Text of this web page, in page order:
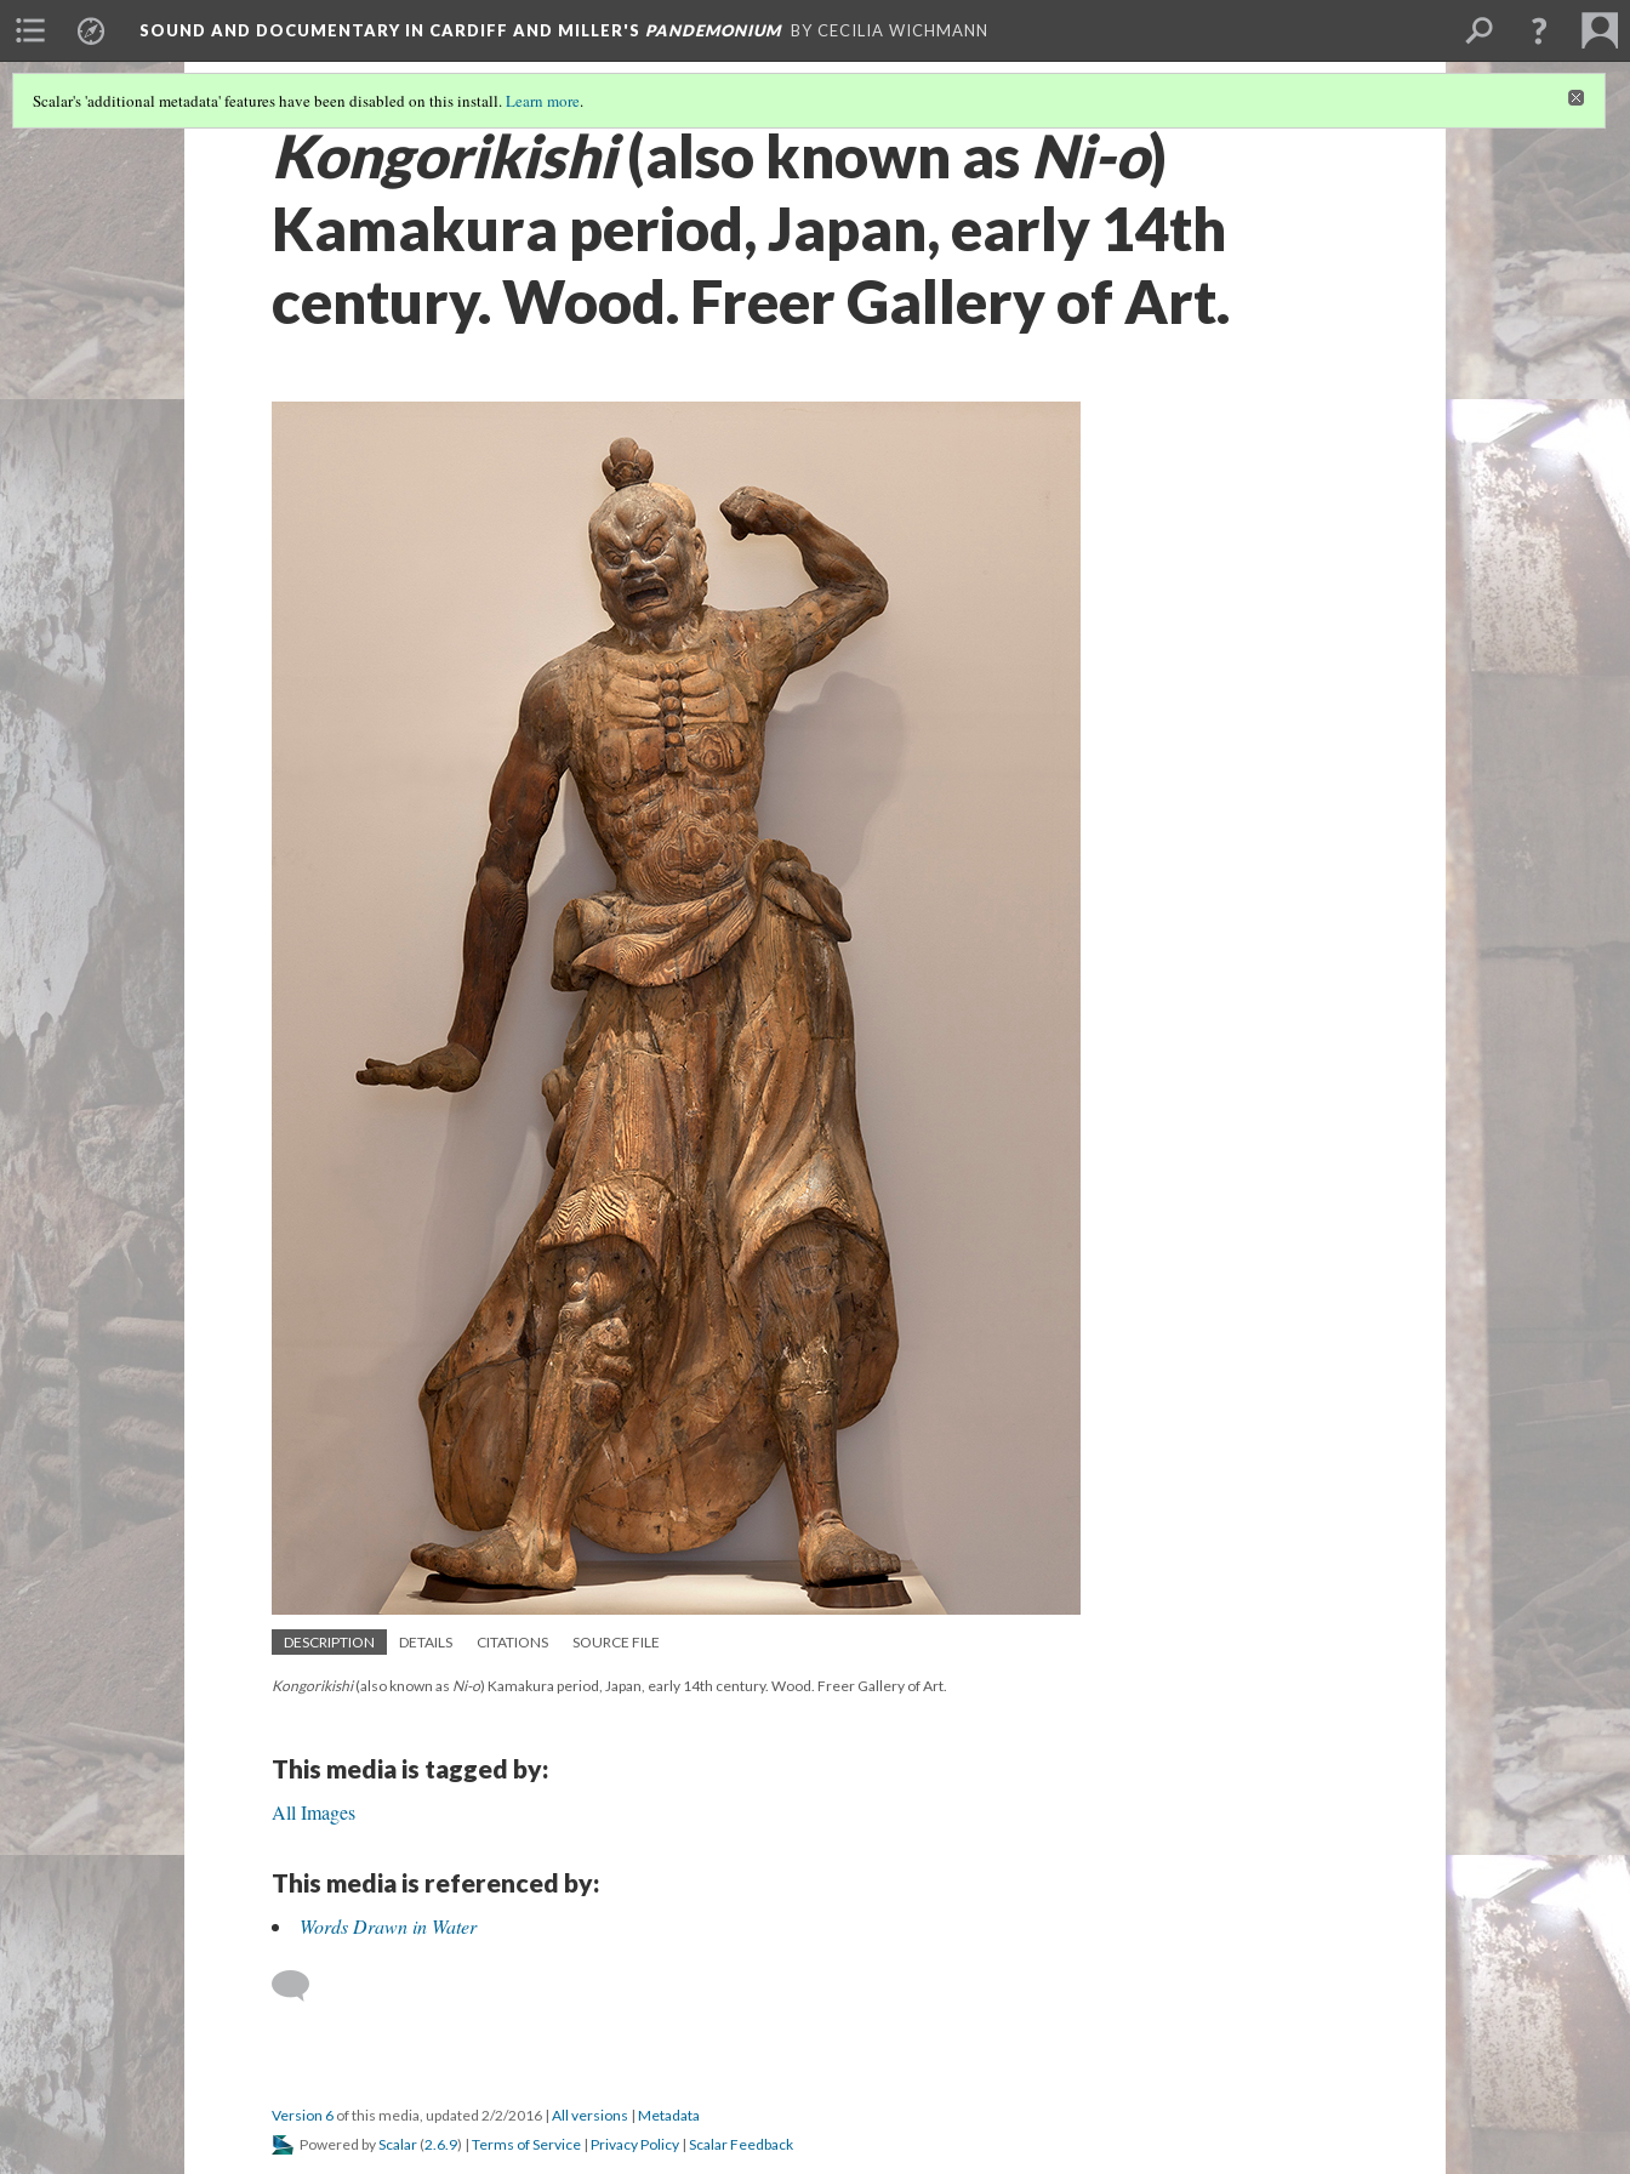
SOUND AND DOCUMENTARY IN CARDIFF AND MILLER'S PANDEMONIUM BY CECILIA WICHMANN
Scalar's 'additional metadata' features have been disabled on this install.Learn more.
Kongorikishi(also known as Ni-o)
Kamakura period, Japan, early 14th
century. Wood. Freer Gallery of Art.
DESCRIPTION DETAILS CITATIONS SOURCE FILE
Kongorikishi(also known as Ni-o) Kamakura period, Japan, early 14th century. Wood. Freer Gallery of Art.
This media is tagged by:
All Images
This media is referenced by:
Words Drawn in Water
Version 6 of this media, updated 2/2/2016 | All versions | Metadata
Powered byScalar (2.6.9) | Terms of Service | Privacy Policy | Scalar Feedback